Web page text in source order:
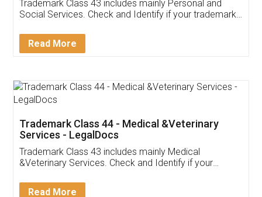
Customer Testimonials
Akhil Chennupati